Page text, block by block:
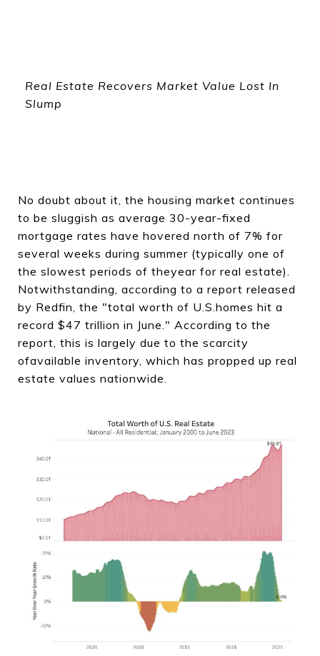
Real Estate Recovers Market Value Lost In
Slump
No doubt about it, the housing market continues
to be sluggish as average 30-year-fixed
mortgage rates have hovered north of 7% for
several weeks during summer (typically one of
the slowest periods of theyear for real estate).
Notwithstanding, according to a report released
by Redfin, the "total worth of U.S.homes hit a
record $47 trillion in June." According to the
report, this is largely due to the scarcity
ofavailable inventory, which has propped up real
estate values nationwide.